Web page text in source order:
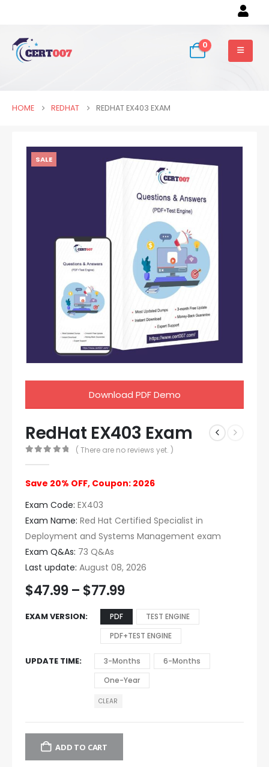
0
HOME REDHAT REDHAT EX403 EXAM
SALE
Download PDF Demo
RedHat EX403 Exam
( There are no reviews yet. )
Save 20% OFF, Coupon: 2026
Exam Code: EX403
Exam Name: Red Hat Certified Specialist in
Deployment and Systems Management exam
Exam Q&As: 73 Q&As
Last update: August 08, 2026
$47.99 – $77.99
EXAM VERSION PDF
TEST ENGINE
PDF+TEST ENGINE
UPDATE TIME 3-Months
6-Months
One-Year
CLEAR
ADD TO CART